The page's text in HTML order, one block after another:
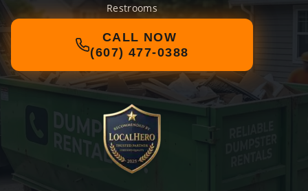
Restrooms
CALL NOW
(607) 477-0388